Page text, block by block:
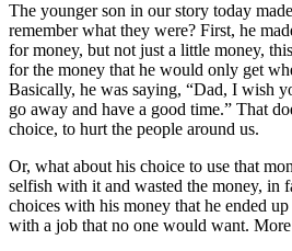
The younger son in our story today
remember what they were? First, he
for money, but not just a little money,
for the money that he would only get
Basically, he was saying, “Dad, I wish
go away and have a good time.” That
choice, to hurt the people around us.
Or, what about his choice to use that
selfish with it and wasted the money, in
choices with his money that he ended
with a job that no one would want. More